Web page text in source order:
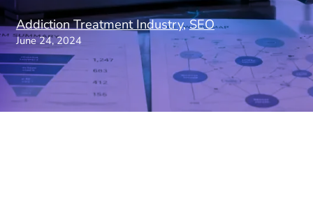
June 24, 2024
Addiction Treatment Industry,SEO